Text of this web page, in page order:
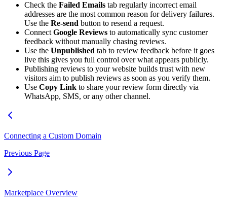
Check the Failed Emails tab regularly incorrect email
addresses are the most common reason for delivery failures.
Use the Re-send button to resend a request.
Connect Google Reviews to automatically sync customer
feedback without manually chasing reviews.
Use the Unpublished tab to review feedback before it goes
live this gives you full control over what appears publicly.
Publishing reviews to your website builds trust with new
visitors aim to publish reviews as soon as you verify them.
Use Copy Link to share your review form directly via
WhatsApp, SMS, or any other channel.
Connecting a Custom Domain
Previous Page
Marketplace Overview